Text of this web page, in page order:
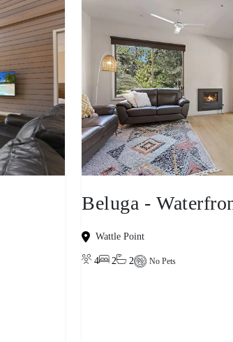
Beluga -
Wattle Point
4 2 2 No Pets